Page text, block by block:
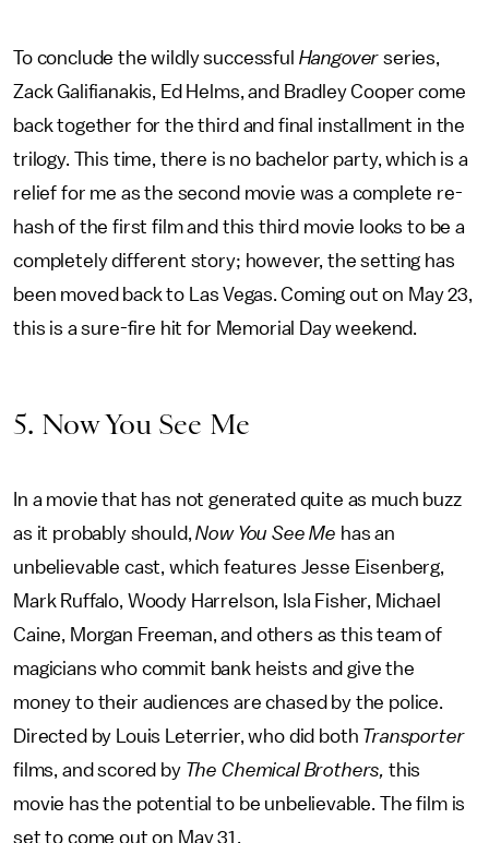
To conclude the wildly successful Hangover series,
Zack Galifianakis, Ed Helms, and Bradley Cooper come
back together for the third and final installment in the
trilogy. This time, there is no bachelor party, which is a
relief for me as the second movie was a complete re-
hash of the first film and this third movie looks to be a
completely different story; however, the setting has
been moved back to Las Vegas. Coming out on May 23,
this is a sure-fire hit for Memorial Day weekend.
5. Now You See Me
In a movie that has not generated quite as much buzz
as it probably should,Now You See Me has an
unbelievable cast, which features Jesse Eisenberg,
Mark Ruffalo, Woody Harrelson, Isla Fisher, Michael
Caine, Morgan Freeman, and others as this team of
magicians who commit bank heists and give the
money to their audiences are chased by the police.
Directed by Louis Leterrier, who did both Transporter
films, and scored by The Chemical Brothers, this
movie has the potential to be unbelievable. The film is
set to come out on May 31.